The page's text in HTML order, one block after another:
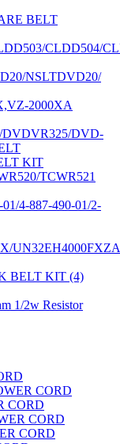
BELT
CLDD504/
NSLTDVD20/
2000XA
DVD-
KIT
TCWR521
4-887-490-01/2-
UN32EH4000FXZA
BELT KIT (4)
1/2w Resistor
CORD
CORD
CORD
CORD